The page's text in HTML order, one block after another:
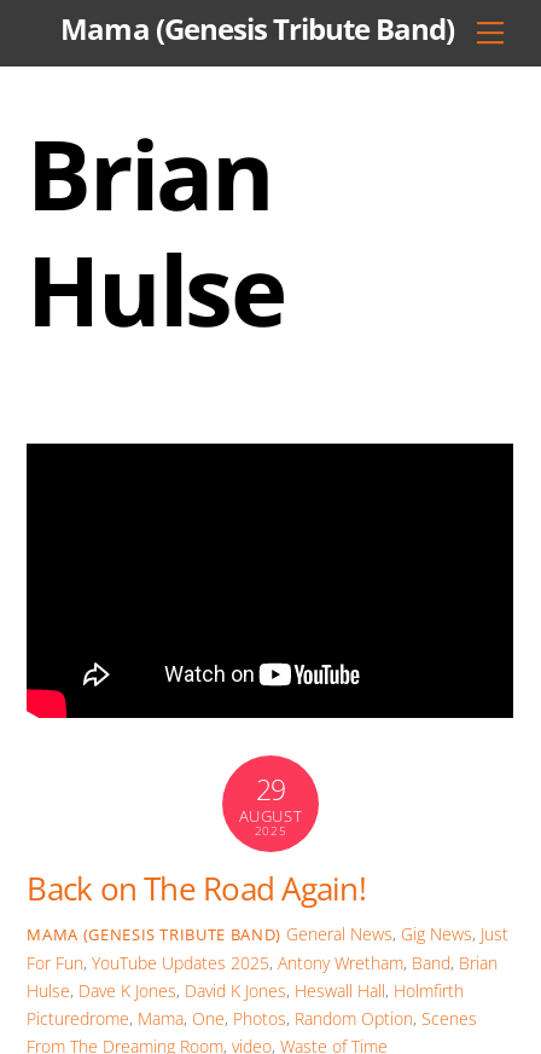
Mama (Genesis Tribute Band)
Brian
Hulse
29
AUGUST
2025
Back on The Road Again!
MAMA (GENESIS TRIBUTE BAND) General News, Gig News, Just
For Fun,YouTube Updates 2025,Antony Wretham, Band, Brian
Hulse, Dave K Jones, David K Jones, Heswall Hall, Holmfirth
Picturedrome, Mama, One, Photos, Random Option,Scenes
From The Dreaming Room,video,Waste of Time